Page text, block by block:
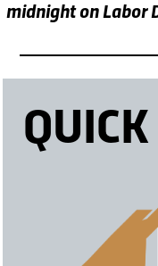
midnight on Labor